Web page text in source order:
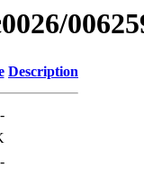
Description
-
-